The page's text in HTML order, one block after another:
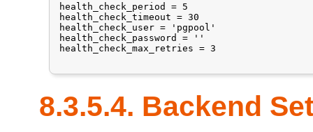
health_check_period = 5
health_check_timeout = 30
health_check_user = 'pgpool'
health_check_password = ''
health_check_max_retries = 3
8.3.5.4. Backend